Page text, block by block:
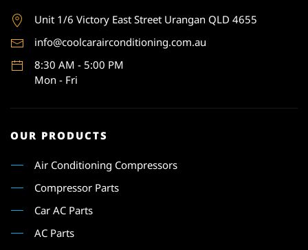
Unit 1/6 Victory East Street Urangan QLD 4655
info@coolcarairconditioning.com.au
8:30 AM - 5:00 PM
Mon - Fri
OUR PRODUCTS
Air Conditioning Compressors
Compressor Parts
Car AC Parts
AC Parts